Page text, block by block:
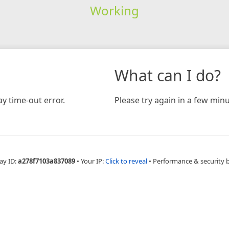
Working
time-out error.
What can I do?
Please try again in a few
ID:a278f7103a837089 • Your IP:Click to reveal • Performance & security